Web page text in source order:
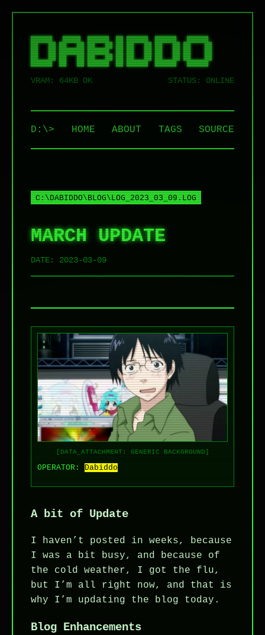
██████   █████  ██████  ██ ██████  ██████   ██████
██   ██ ██   ██ ██   ██ ██ ██   ██ ██   ██ ██    ██
██   ██ ███████ ██████  ██ ██   ██ ██   ██ ██    ██
██   ██ ██   ██ ██   ██ ██ ██   ██ ██   ██ ██    ██
VRAM: 64KB OK STATUS: ONLINE
D:\> HOME ABOUT TAGS SOURCE
C:\DABIDDO\BLOG\LOG_2023_03_09.LOG
MARCH UPDATE
DATE: 2023-03-09
[DATA_ATTACHMENT: GENERIC BACKGROUND]
OPERATOR: Dabiddo
A bit of Update
I haven’t posted in weeks, because
I was a bit busy, and because of
the cold weather, I got the flu,
but I’m all right now, and that is
why I’m updating the blog today.
Blog Enhancements